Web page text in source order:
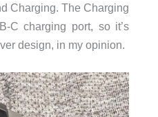
Charging. The Charging
C charging port, so it’s
design, in my opinion.